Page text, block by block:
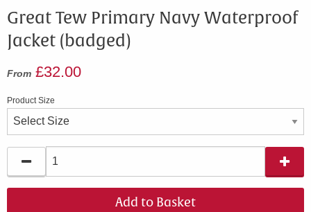
Great Tew Primary Navy Waterproof
Jacket (badged)
From £32.00
Product Size
Add to Basket